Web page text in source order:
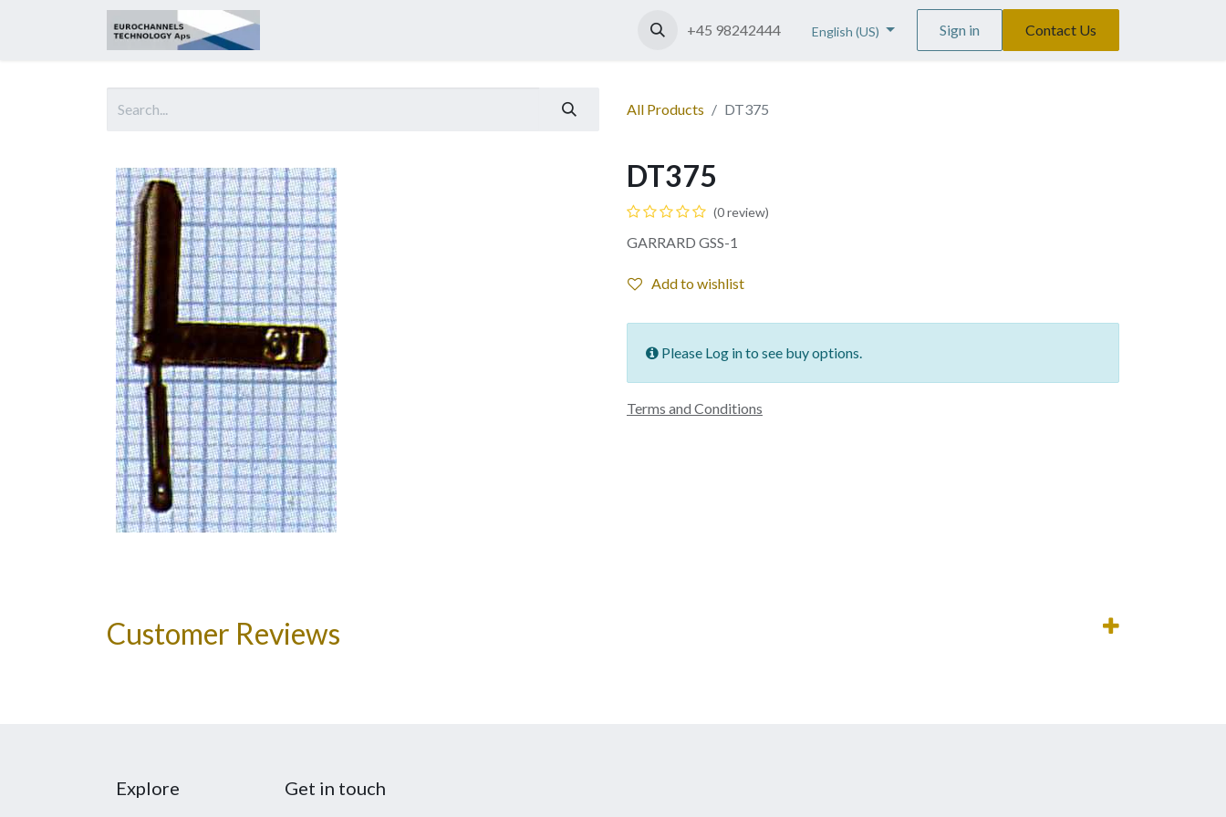
+45 98242444 English (US) Sign in Contact Us
All Products DT375
DT375
(0 review)
GARRARD GSS-1
Add to wishlist
Please Log in to see buy options.
Terms and Conditions
Customer Reviews
Explore Get in touch